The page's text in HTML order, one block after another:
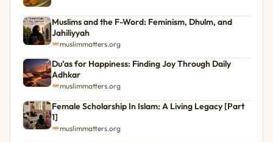
Muslims and the F-Word: Feminism, Dhulm, and
Jahiliyyah
muslimmatters.org
Du’as for Happiness: Finding Joy Through Daily
Adhkar
muslimmatters.org
Female Scholarship In Islam: A Living Legacy [Part
1]
muslimmatters.org